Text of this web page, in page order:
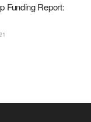
Funding Report: